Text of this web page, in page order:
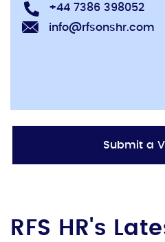
+44 7386 398052
info@rfsonshr.com
Submit a
RFS HR's